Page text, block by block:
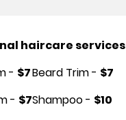
haircare services
- $7
- $7
Beard Trim- $7
Shampoo- $10